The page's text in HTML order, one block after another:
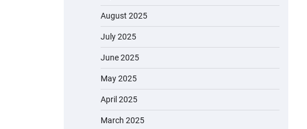
August 2025
July 2025
June 2025
May 2025
April 2025
March 2025